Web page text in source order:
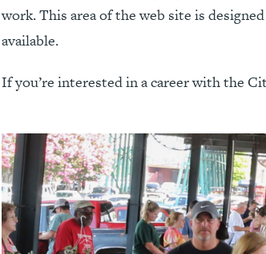
work. This area of the web site is
available.
If you’re interested in a career with the